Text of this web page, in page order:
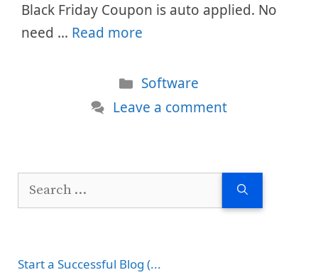
Black Friday Coupon is auto applied. No
need … Read more
Categories
Software
Leave a comment
Search
Start a Successful Blog (...